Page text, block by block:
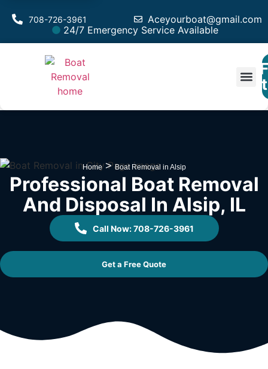
Aceyourboat@gmail.com
708-726-3961
24/7 Emergency Service Available
Home>Boat Removal in Alsip
Professional Boat Removal
And Disposal In Alsip, IL
Call Now: 708-726-3961
Get a Free Quote